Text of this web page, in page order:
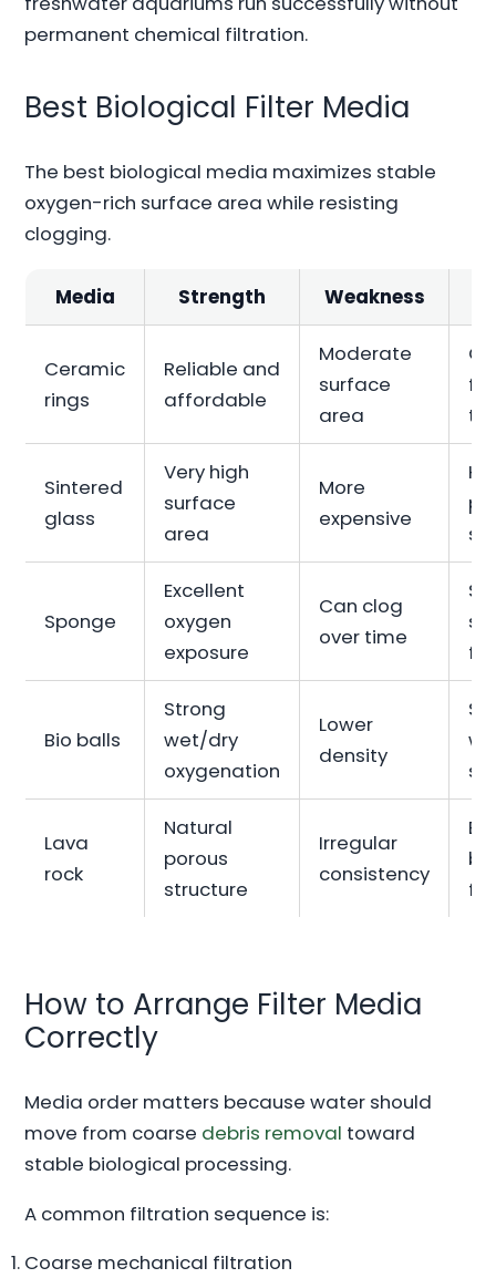
permanent chemical filtration.
Best Biological Filter Media
The best biological media maximizes stable
oxygen-rich surface area while resisting
clogging.
Media Strength Weakness
Ceramic
rings
Reliable and
affordable
Moderate
surface
area
Sintered
glass
Very high
surface
area
More
expensive
Sponge
Excellent
oxygen
exposure
Can clog
over time
Bio balls
Strong
wet/dry
oxygenation
Lower
density
Lava
rock
Natural
porous
structure
Irregular
consistency
How to Arrange Filter Media
Correctly
Media order matters because water should
move from coarse debris removal toward
stable biological processing.
A common filtration sequence is:
Coarse mechanical filtration